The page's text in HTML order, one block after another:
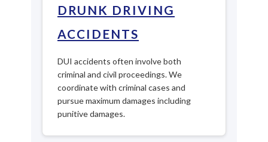
DRUNK DRIVING
ACCIDENTS
DUI accidents often involve both
criminal and civil proceedings. We
coordinate with criminal cases and
pursue maximum damages including
punitive damages.